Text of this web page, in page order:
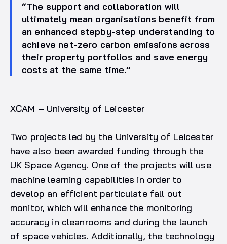
“The support and collaboration will
ultimately mean organisations benefit from
an enhanced stepby-step understanding to
achieve net-zero carbon emissions across
their property portfolios and save energy
costs at the same time.”
XCAM – University of Leicester
Two projects led by the University of Leicester
have also been awarded funding through the
UK Space Agency. One of the projects will use
machine learning capabilities in order to
develop an efficient particulate fall out
monitor, which will enhance the monitoring
accuracy in cleanrooms and during the launch
of space vehicles. Additionally, the technology